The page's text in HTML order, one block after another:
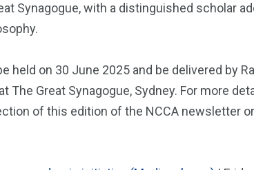
Synagogue, with a distinguished scholar
held on 30 June 2025 and be delivered by
The Great Synagogue, Sydney. For more
of this edition of the NCCA newsletter